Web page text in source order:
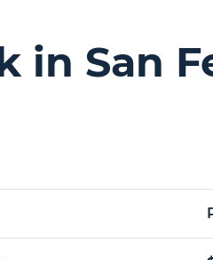
in San